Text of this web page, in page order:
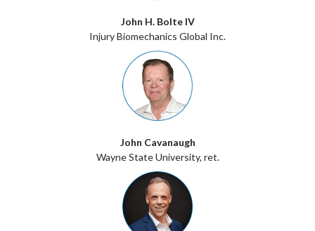
John H. Bolte IV
Injury Biomechanics Global Inc.
John Cavanaugh
Wayne State University, ret.